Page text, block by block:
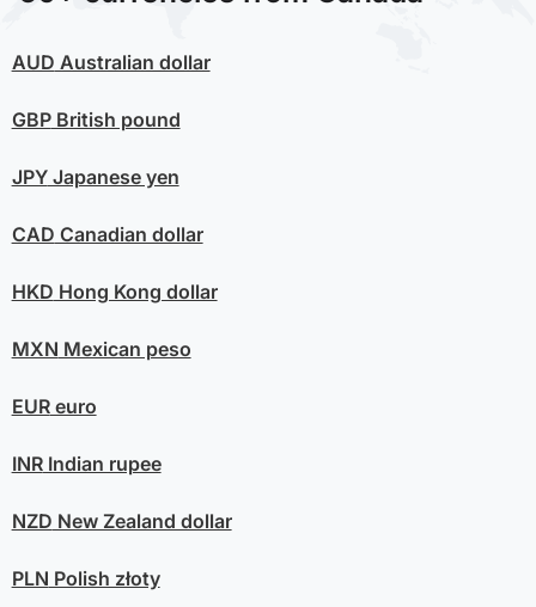
AUD Australian dollar
GBPBritish pound
JPYJapanese yen
CAD Canadian dollar
HKD Hong Kong dollar
MXN Mexican peso
EUReuro
INRIndian rupee
NZD New Zealand dollar
PLN Polish złoty